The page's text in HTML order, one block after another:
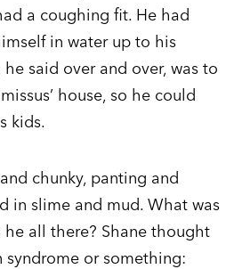
a coughing fit. He had
in water up to his
said over and over, was to
house, so he could
kids.
chunky, panting and
in slime and mud. What was
he all there? Shane thought
or something: